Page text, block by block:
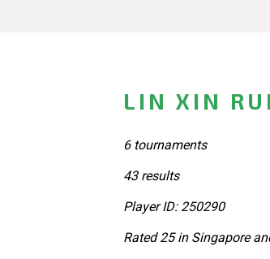
LIN XIN
6 tournaments
43 results
Player ID: 250290
Rated 25 in Singapore